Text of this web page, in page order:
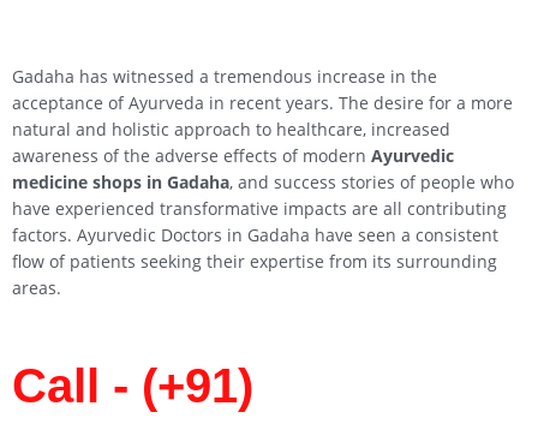
Gadaha has witnessed a tremendous increase in the
acceptance of Ayurveda in recent years. The desire for a more
natural and holistic approach to healthcare, increased
awareness of the adverse effects of modern Ayurvedic
medicine shops in Gadaha, and success stories of people who
have experienced transformative impacts are all contributing
factors. Ayurvedic Doctors in Gadaha have seen a consistent
flow of patients seeking their expertise from its surrounding
areas.
Call - (+91)